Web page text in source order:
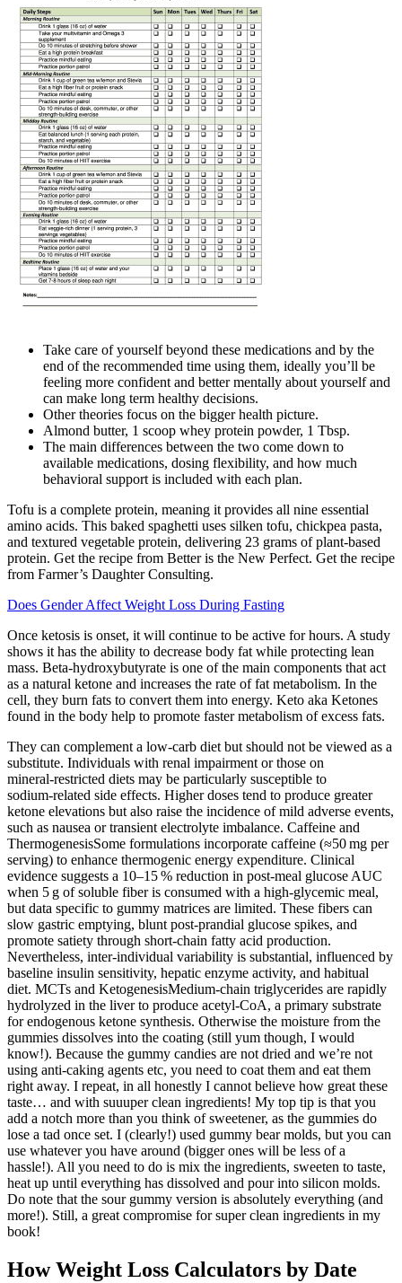
Take care of yourself beyond these medications and by the
end of the recommended time using them, ideally you’ll be
feeling more confident and better mentally about yourself and
can make long term healthy decisions.
Other theories focus on the bigger health picture.
Almond butter, 1 scoop whey protein powder, 1 Tbsp.
The main differences between the two come down to
available medications, dosing flexibility, and how much
behavioral support is included with each plan.
Tofu is a complete protein, meaning it provides all nine essential
amino acids. This baked spaghetti uses silken tofu, chickpea pasta,
and textured vegetable protein, delivering 23 grams of plant-based
protein. Get the recipe from Better is the New Perfect. Get the recipe
from Farmer’s Daughter Consulting.
Does Gender Affect Weight Loss During Fasting
Once ketosis is onset, it will continue to be active for hours. A study
shows it has the ability to decrease body fat while protecting lean
mass. Beta-hydroxybutyrate is one of the main components that act
as a natural ketone and increases the rate of fat metabolism. In the
cell, they burn fats to convert them into energy. Keto aka Ketones
found in the body help to promote faster metabolism of excess fats.
They can complement a low‑carb diet but should not be viewed as a
substitute. Individuals with renal impairment or those on
mineral‑restricted diets may be particularly susceptible to
sodium‑related side effects. Higher doses tend to produce greater
ketone elevations but also raise the incidence of mild adverse events,
such as nausea or transient electrolyte imbalance. Caffeine and
ThermogenesisSome formulations incorporate caffeine (≈50 mg per
serving) to enhance thermogenic energy expenditure. Clinical
evidence suggests a 10–15 % reduction in post‑meal glucose AUC
when 5 g of soluble fiber is consumed with a high‑glycemic meal,
but data specific to gummy matrices are limited. These fibers can
slow gastric emptying, blunt post‑prandial glucose spikes, and
promote satiety through short‑chain fatty acid production.
Nevertheless, inter‑individual variability is substantial, influenced by
baseline insulin sensitivity, hepatic enzyme activity, and habitual
diet. MCTs and KetogenesisMedium‑chain triglycerides are rapidly
hydrolyzed in the liver to produce acetyl‑CoA, a primary substrate
for endogenous ketone synthesis. Otherwise the moisture from the
gummies dissolves into the coating (still yum though, I would
know!). Because the gummy candies are not dried and we’re not
using anti-caking agents etc, you need to coat them and eat them
right away. I repeat, in all honestly I cannot believe how great these
taste… and with suuuper clean ingredients! My top tip is that you
add a notch more than you think of sweetener, as the gummies do
lose a tad once set. I (clearly!) used gummy bear molds, but you can
use whatever you have around (bigger ones will be less of a
hassle!). All you need to do is mix the ingredients, sweeten to taste,
heat up until everything has dissolved and pour into silicon molds.
Do note that the sour gummy version is absolutely everything (and
more!). Still, a great compromise for super clean ingredients in my
book!
How Weight Loss Calculators by Date